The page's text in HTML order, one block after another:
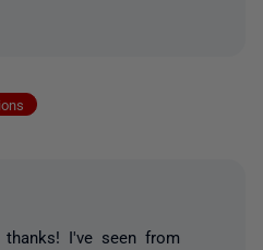
I've seen from